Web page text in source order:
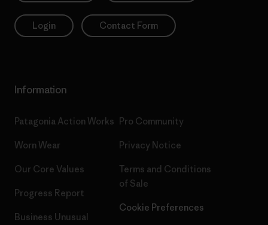
Login Contact Form
Information
Patagonia Action Works
Worn Wear
Our Core Values
Progress Report
Business Unusual
Pro Community
Privacy Notice
Terms and Conditions
of Sale
Cookie Preferences